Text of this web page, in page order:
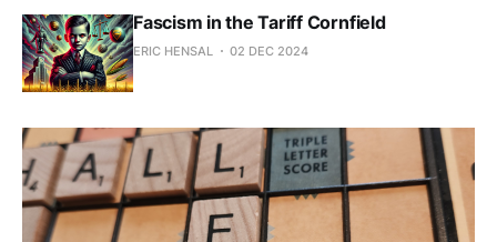
Fascism in the Tariff Cornfield
ERIC HENSAL 02 DEC 2024